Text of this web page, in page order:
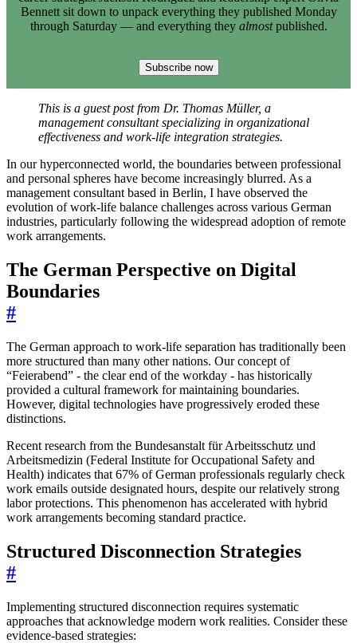
Bennett sit down to unpack everything they published Monday
through Saturday — and everything they almostpublished.
Subscribe now
This is a guest post from Dr. Thomas Müller, a
management consultant specializing in organizational
effectiveness and work-life integration strategies.
In our hyperconnected world, the boundaries between professional
and personal spheres have become increasingly blurred. As a
management consultant based in Berlin, I have observed the
evolution of work-life balance challenges across various German
industries, particularly following the widespread adoption of remote
work arrangements.
The German Perspective on Digital
Boundaries
#
The German approach to work-life separation has traditionally been
more structured than many other nations. Our concept of
“Feierabend” - the clear end of the workday - has historically
provided a cultural framework for maintaining boundaries.
However, digital technologies have progressively eroded these
distinctions.
Recent research from the Bundesanstalt für Arbeitsschutz und
Arbeitsmedizin (Federal Institute for Occupational Safety and
Health) indicates that 67% of German professionals regularly check
work emails outside designated hours, despite our relatively strong
labor protections. This phenomenon has accelerated with hybrid
work arrangements becoming standard practice.
Structured Disconnection Strategies
#
Implementing structured disconnection requires systematic
approaches that acknowledge modern work realities. Consider these
evidence-based strategies: